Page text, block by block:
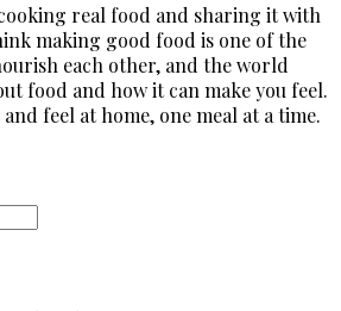
real food and sharing it with
making good food is one of the
each other, and the world
food and how it can make you feel.
feel at home, one meal at a time.